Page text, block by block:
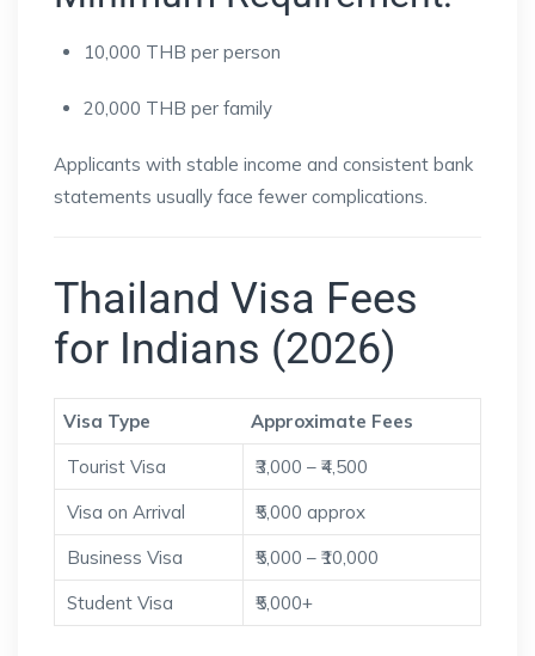
10,000 THB per person
20,000 THB per family
Applicants with stable income and consistent bank
statements usually face fewer complications.
Thailand Visa Fees
for Indians (2026)
Visa Type
Approximate Fees
Tourist Visa
₹3,000 – ₹4,500
Visa on Arrival
₹5,000 approx
Business Visa
₹5,000 – ₹10,000
Student Visa
₹5,000+